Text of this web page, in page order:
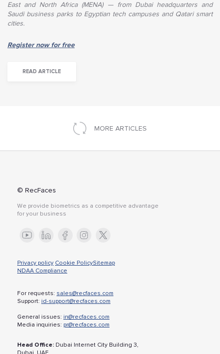
East and North Africa (MENA) — from Dubai headquarters and
Saudi business parks to Egyptian tech campuses and Qatari smart
cities.
Register now for free
READ ARTICLE
MORE ARTICLES
© RecFaces
We provide biometrics as a competitive advantage
for your business
Privacy policy Cookie PolicySitemap
NDAA Compliance
For requests: sales@recfaces.com
Support: id-support@recfaces.com
General issues: in@recfaces.com
Media inquiries: pr@recfaces.com
Head Office: Dubai Internet City Building 3,